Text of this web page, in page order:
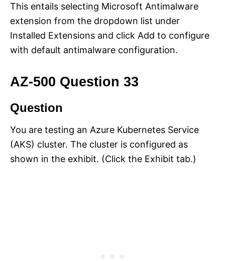
This entails selecting Microsoft Antimalware
extension from the dropdown list under
Installed Extensions and click Add to configure
with default antimalware configuration.
AZ-500 Question 33
Question
You are testing an Azure Kubernetes Service
(AKS) cluster. The cluster is configured as
shown in the exhibit. (Click the Exhibit tab.)